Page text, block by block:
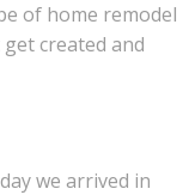
of home remodel
created and
we arrived in